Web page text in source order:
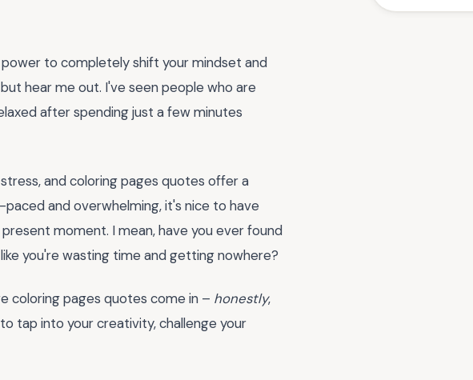
to completely shift your mindset and
hear me out. I've seen people who are
after spending just a few minutes
and coloring pages quotes offer a
and overwhelming, it's nice to have
moment. I mean, have you ever found
you're wasting time and getting nowhere?
coloring pages quotes come in – honestly,
tap into your creativity, challenge your